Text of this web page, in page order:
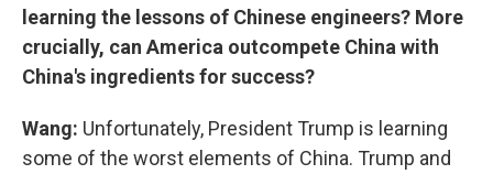
learning the lessons of Chinese engineers? More
crucially, can America outcompete China with
China's ingredients for success?
Wang: Unfortunately, President Trump is learning
some of the worst elements of China. Trump and